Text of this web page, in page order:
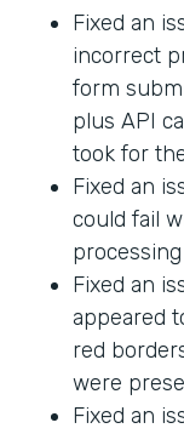
Fixed an
incorrect
form
plus API
took for
Fixed an
could fail
Fixed an
appeared
red
were
Fixed an